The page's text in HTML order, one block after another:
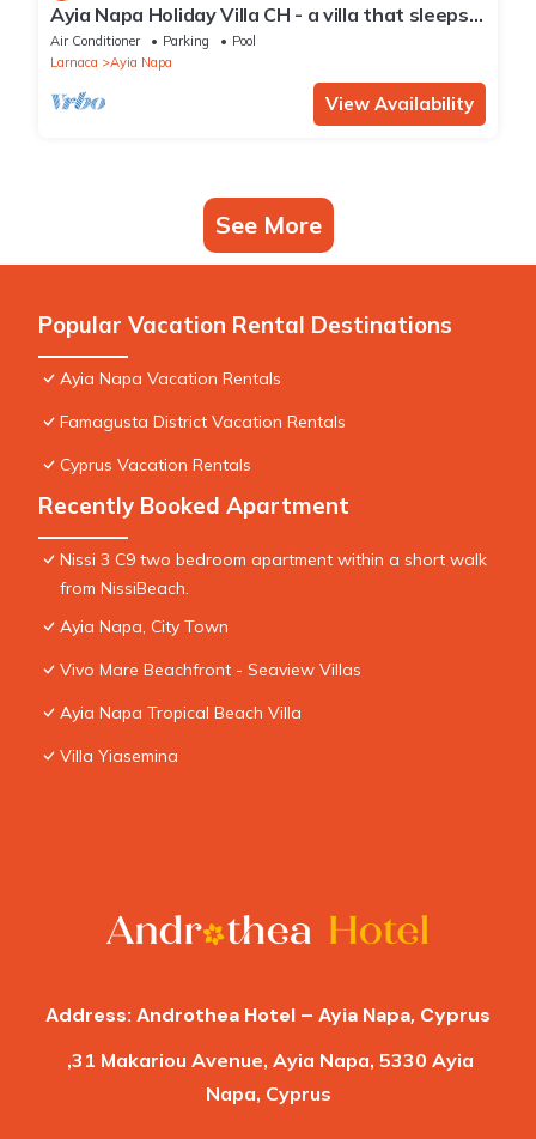
Ayia Napa Holiday Villa CH - a villa that sleeps 8
guests in 4 bedrooms
Air Conditioner Parking
Pool
Larnaca
Ayia Napa
View Availability
See More
Popular Vacation Rental Destinations
Ayia Napa Vacation Rentals
Famagusta District Vacation Rentals
Cyprus Vacation Rentals
Recently Booked Apartment
Nissi 3 C9 two bedroom apartment within a short walk
from NissiBeach.
Ayia Napa, City Town
Vivo Mare Beachfront - Seaview Villas
Ayia Napa Tropical Beach Villa
Villa Yiasemina
Address: Androthea Hotel – Ayia Napa, Cyprus
,31 Makariou Avenue, Ayia Napa, 5330 Ayia
Napa, Cyprus